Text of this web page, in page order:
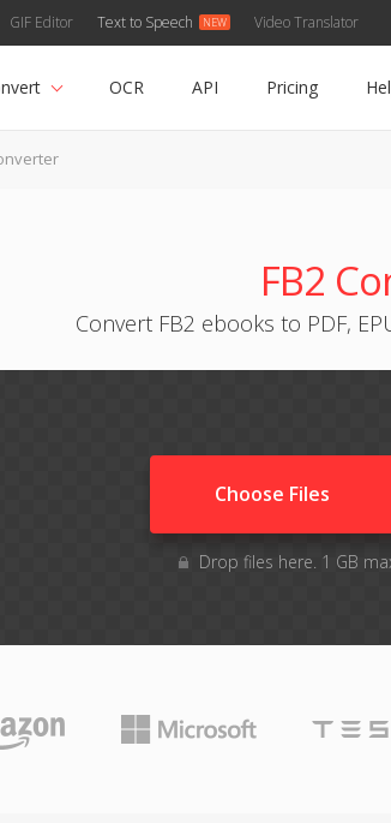
GIF Editor Text to Speech Video Translator
OCR API Pricing
FB2
Convert FB2 ebooks to PDF,
Choose Files
Drop files here. 1 GB